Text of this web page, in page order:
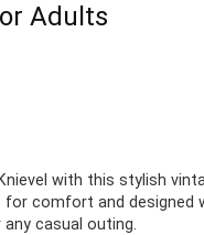
Adults
with this stylish
for comfort and designed
casual outing.